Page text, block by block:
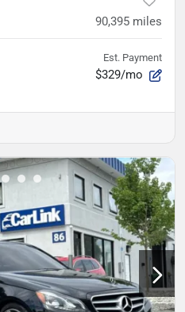
90,395 miles
Est. Payment
$329/mo